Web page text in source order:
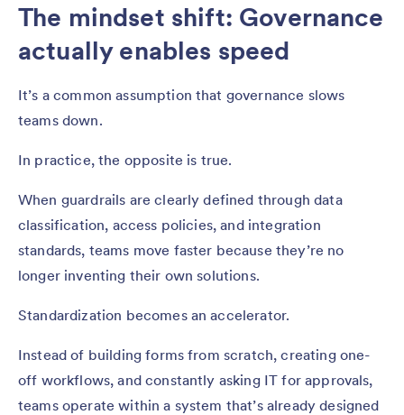
The mindset shift: Governance
actually enables speed
It’s a common assumption that governance slows
teams down.
In practice, the opposite is true.
When guardrails are clearly defined through data
classification, access policies, and integration
standards, teams move faster because they’re no
longer inventing their own solutions.
Standardization becomes an accelerator.
Instead of building forms from scratch, creating one-
off workflows, and constantly asking IT for approvals,
teams operate within a system that’s already designed